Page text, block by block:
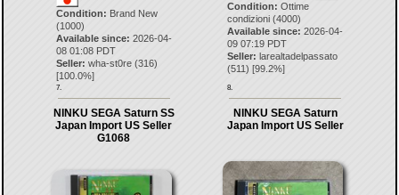
Condition: Brand New
(1000)
Available since: 2026-04-
08 01:08 PDT
Seller: wha-st0re(316)
[100.0%]
7.
Condition: Ottime
condizioni (4000)
Available since: 2026-04-
09 07:19 PDT
Seller: larealtadelpassato
(511) [99.2%]
8.
NINKU SEGA Saturn SS
Japan Import US Seller
G1068
NINKU SEGA Saturn
Japan Import US Seller